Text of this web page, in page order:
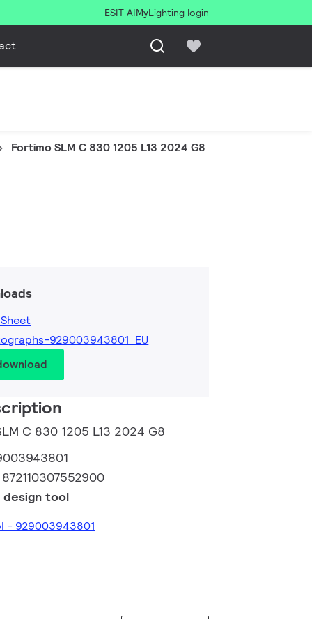
ESIT AIMyLighting login
Fortimo SLM C 830 1205 L13 2024 G8
929003943801_EU
C 830 1205 L13 2024 G8
872110307552900
tool
- 929003943801